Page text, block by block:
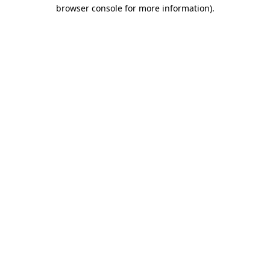
browser console for more information).